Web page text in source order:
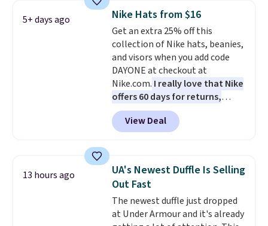
crossbody strap so it can be
worn several ways.This bag
comes in seven colors in
leather or signature canvas at
this price. Shipping is free.
5+ days ago Nike Hats from $16
Get an extra 25% off this
collection of Nike hats, beanies,
and visors when you add code
DAYONE at checkout at
Nike.com. I really love that Nike
offers 60 days for returns,
which is almost double what
we usually see.
The pictured
Nike Rise Jumpman Hat usually
with code DAYONE in the
pictured Olive Gray color. You'd
spend $20 everywhere else.
Shipping is free on orders over
$50 when you complete
View Deal
13 hours ago
UA's Newest Duffle Is Selling
Out Fast
The newest duffle just dropped
at Under Armour and it's already